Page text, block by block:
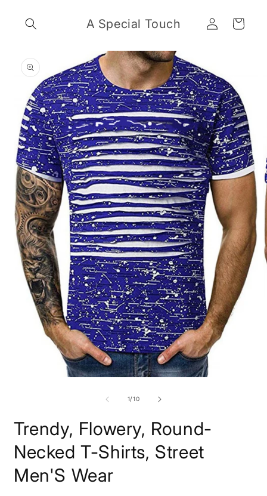
content
A Special Touch
Log
in
Cart
product
information
1/of
10
Trendy, Flowery, Round-
Necked T-Shirts, Street
Men'S Wear